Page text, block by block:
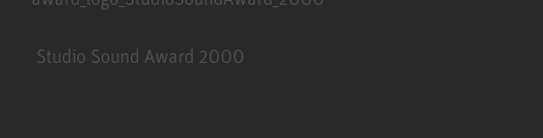
Studio Sound Award 2000